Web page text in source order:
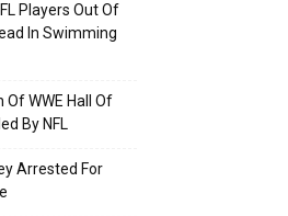
Players Out Of
In Swimming
Of WWE Hall Of
By NFL
Arrested For